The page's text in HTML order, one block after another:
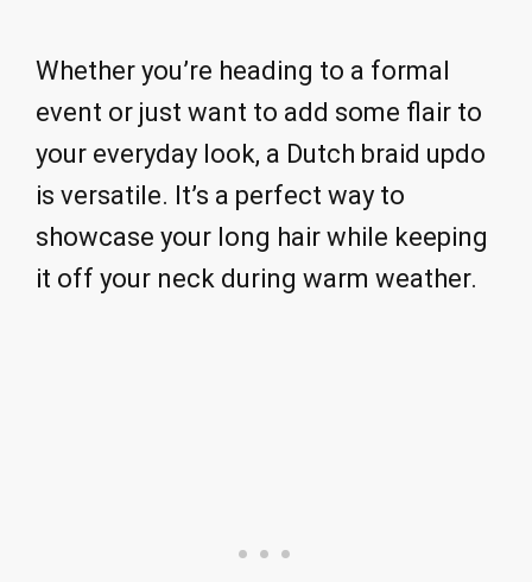
Whether you’re heading to a formal
event or just want to add some flair to
your everyday look, a Dutch braid updo
is versatile. It’s a perfect way to
showcase your long hair while keeping
it off your neck during warm weather.